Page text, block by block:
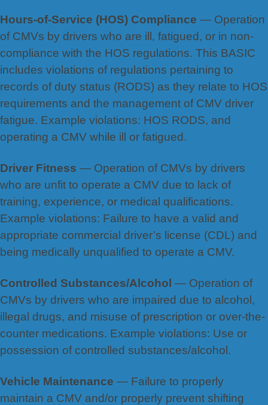
Hours-of-Service (HOS) Compliance — Operation
of CMVs by drivers who are ill, fatigued, or in non-
compliance with the HOS regulations. This BASIC
includes violations of regulations pertaining to
records of duty status (RODS) as they relate to HOS
requirements and the management of CMV driver
fatigue. Example violations: HOS RODS, and
operating a CMV while ill or fatigued.
Driver Fitness — Operation of CMVs by drivers
who are unfit to operate a CMV due to lack of
training, experience, or medical qualifications.
Example violations: Failure to have a valid and
appropriate commercial driver’s license (CDL) and
being medically unqualified to operate a CMV.
Controlled Substances/Alcohol — Operation of
CMVs by drivers who are impaired due to alcohol,
illegal drugs, and misuse of prescription or over-the-
counter medications. Example violations: Use or
possession of controlled substances/alcohol.
Vehicle Maintenance — Failure to properly
maintain a CMV and/or properly prevent shifting